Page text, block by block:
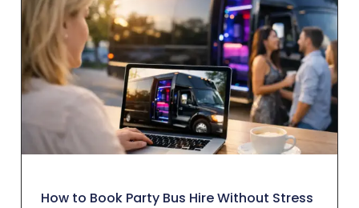
How to Book Party Bus Hire Without Stress